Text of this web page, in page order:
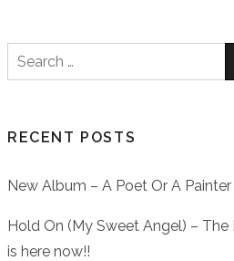
Search
for:
RECENT POSTS
New Album – A Poet Or A
Hold On (My Sweet Angel) – The
is here now!!